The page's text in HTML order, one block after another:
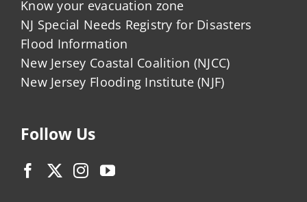
Know your evacuation zone
NJ Special Needs Registry for Disasters
Flood Information
New Jersey Coastal Coalition (NJCC)
New Jersey Flooding Institute (NJF)
Follow Us